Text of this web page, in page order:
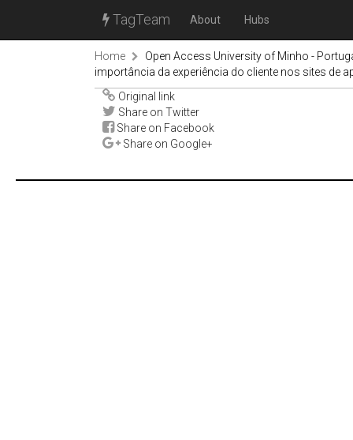
TagTeam About Hubs
Home
Open Access University of Minho -
importância da experiência do cliente nos sites de
Original link
Share on Twitter
Share on Facebook
Share on Google+